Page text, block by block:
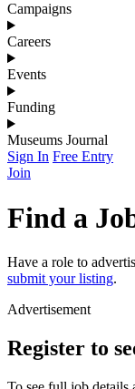
Campaigns
Careers
Events
Funding
Museums Journal
Sign In Free Entry
Join
Find a
Have a role to
submit your listing.
Advertisement
Register to